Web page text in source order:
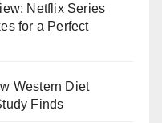
Netflix Series
for a Perfect
Western Diet
Finds